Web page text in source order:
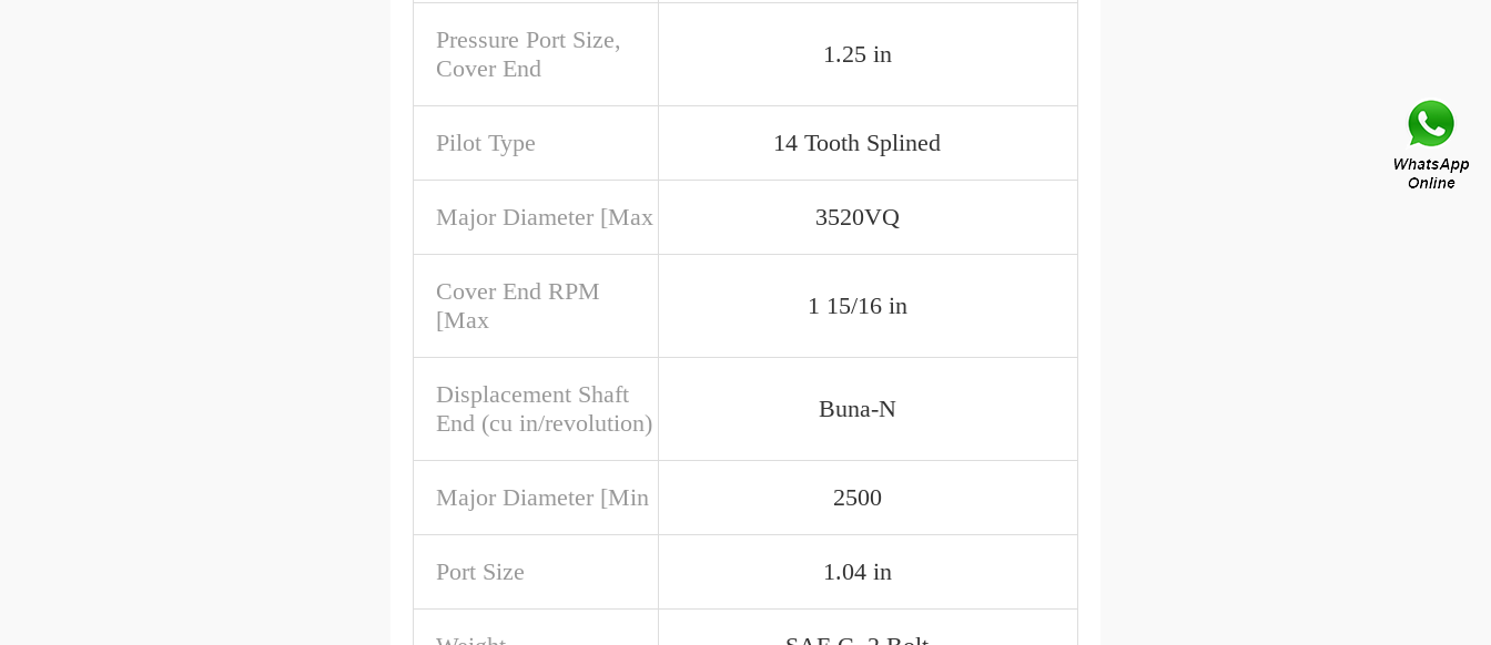
Pressure Port Size,
Cover End
1.25 in
Pilot Type 14 Tooth Splined
Major Diameter [Max 3520VQ
Cover End RPM
[Max
1 15/16 in
Displacement Shaft
End (cu in/revolution)
Buna-N
Major Diameter [Min 2500
Port Size 1.04 in